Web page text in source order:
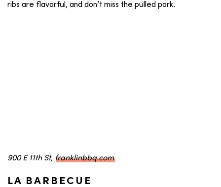
ribs are flavorful, and don’t miss the pulled pork.
900 E 11th St, franklinbbq.com
LA BARBECUE